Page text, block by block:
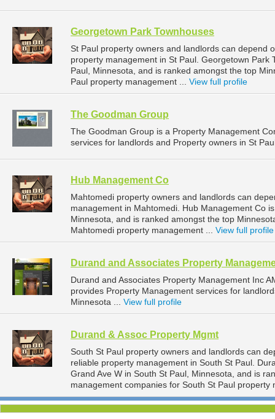
Georgetown Park Townhouses
St Paul property owners and landlords can depend
property management in St Paul. Georgetown Park
Paul, Minnesota, and is ranked amongst the top
Paul property management ... View full profile
The Goodman Group
The Goodman Group is a Property Management
services for landlords and Property owners in St
Hub Management Co
Mahtomedi property owners and landlords can
management in Mahtomedi. Hub Management Co
Minnesota, and is ranked amongst the top
Mahtomedi property management ... View full profile
Durand and Associates Property
Durand and Associates Property Management Inc
provides Property Management services for
Minnesota ... View full profile
Durand & Assoc Property Mgmt
South St Paul property owners and landlords can
reliable property management in South St Paul.
Grand Ave W in South St Paul, Minnesota, and is
management companies for South St Paul